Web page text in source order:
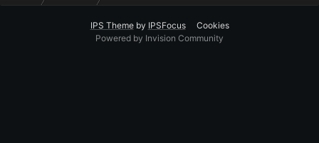
IPS Themeby IPSFocus
Cookies
Powered by Invision Community